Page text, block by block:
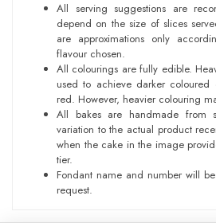
All serving suggestions are
depend on the size of slices
are approximations only
flavour chosen.
All colourings are fully edible.
used to achieve darker
red. However, heavier colouring
All bakes are handmade from
variation to the actual product
when the cake in the image
tier.
Fondant name and number will
request.